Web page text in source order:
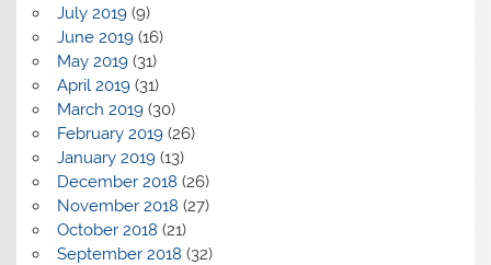
July 2019(9)
June 2019(16)
May 2019(31)
April 2019(31)
March 2019(30)
February 2019(26)
January 2019(13)
December 2018 (26)
November 2018 (27)
October 2018 (21)
September 2018 (32)